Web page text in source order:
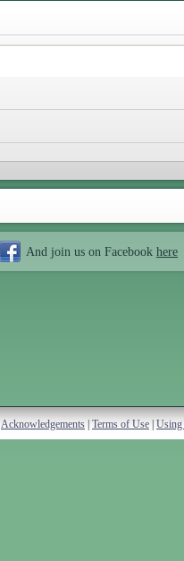
And join us on Facebook here
Acknowledgements Terms of Use Using